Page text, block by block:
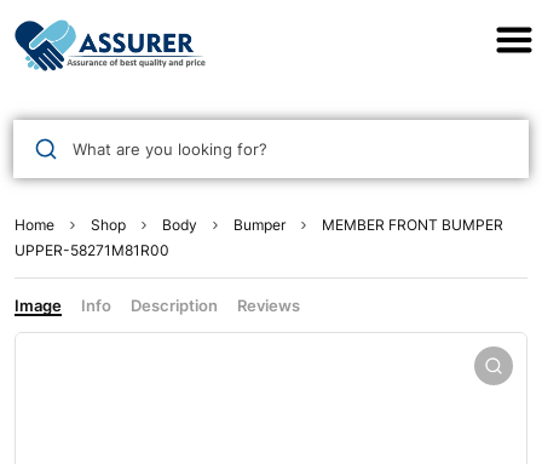
What are you looking for?
Home Shop Body Bumper
MEMBER FRONT BUMPER
UPPER-58271M81R00
Image Info Description Reviews
Assurer Auto Parts